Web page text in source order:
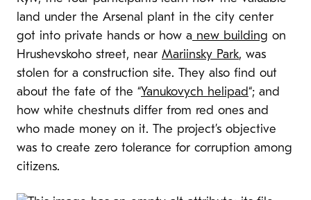
land under the Arsenal plant in the city center
got into private hands or how a new building on
Hrushevskoho street, near Mariinsky Park, was
stolen for a construction site. They also find out
about the fate of the “Yanukovych helipad“; and
how white chestnuts differ from red ones and
who made money on it. The project’s objective
was to create zero tolerance for corruption among
citizens.